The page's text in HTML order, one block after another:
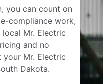
you can count on
compliance work,
Mr. Electric
and no
your Mr. Electric
Dakota.